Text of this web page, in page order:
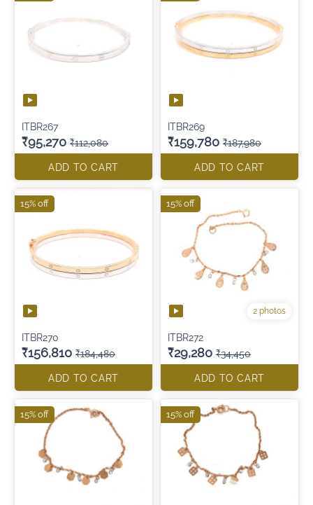
ITBR267
₹95,270 ₹112,080
ADD TO CART
ITBR269
₹159,780 ₹187,980
ADD TO CART
ITBR270
₹156,810 ₹184,480
ADD TO CART
15% off
2 photos
ITBR272
₹29,280 ₹34,450
ADD TO CART
15% off
15% off 15% off